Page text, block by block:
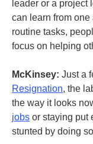
leader or a project
can learn from one
routine tasks,
focus on helping
McKinsey: Just a
Resignation, the
the way it looks
jobs or staying put
stunted by doing